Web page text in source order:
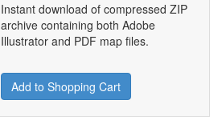
Instant download of compressed ZIP
archive containing both Adobe
Illustrator and PDF map files.
Add to Shopping Cart